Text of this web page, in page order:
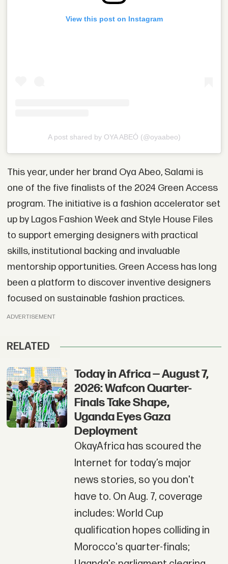
View this post on Instagram
A post shared by OYA ABEÓ (@oyaabeo)
This year, under her brand Oya Abeo, Salami is
one of the five finalists of the 2024 Green Access
program. The initiative is a fashion accelerator set
up by Lagos Fashion Week and Style House Files
to support emerging designers with practical
skills, institutional backing and invaluable
mentorship opportunities. Green Access has long
been a platform to discover inventive designers
focused on sustainable fashion practices.
ADVERTISEMENT
RELATED
Today in Africa — August 7,
2026: Wafcon Quarter-
Finals Take Shape,
Uganda Eyes Gaza
Deployment
OkayAfrica has scoured the
Internet for today’s major
news stories, so you don't
have to. On Aug. 7, coverage
includes: World Cup
qualification hopes colliding in
Morocco's quarter-finals;